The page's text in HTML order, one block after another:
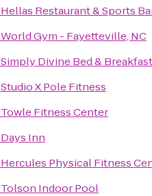
Hellas Restaurant & Sports
World Gym - Fayetteville, NC
Simply Divine Bed & Breakfast
Studio X Pole Fitness
Towle Fitness Center
Days Inn
Hercules Physical Fitness
Tolson Indoor Pool